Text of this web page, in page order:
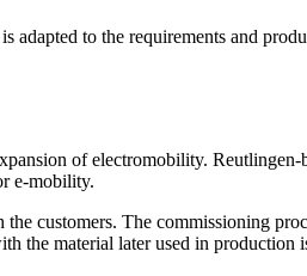
to the requirements and
of electromobility. Reutlingen-
e-mobility.
customers. The commissioning
the material later used in production